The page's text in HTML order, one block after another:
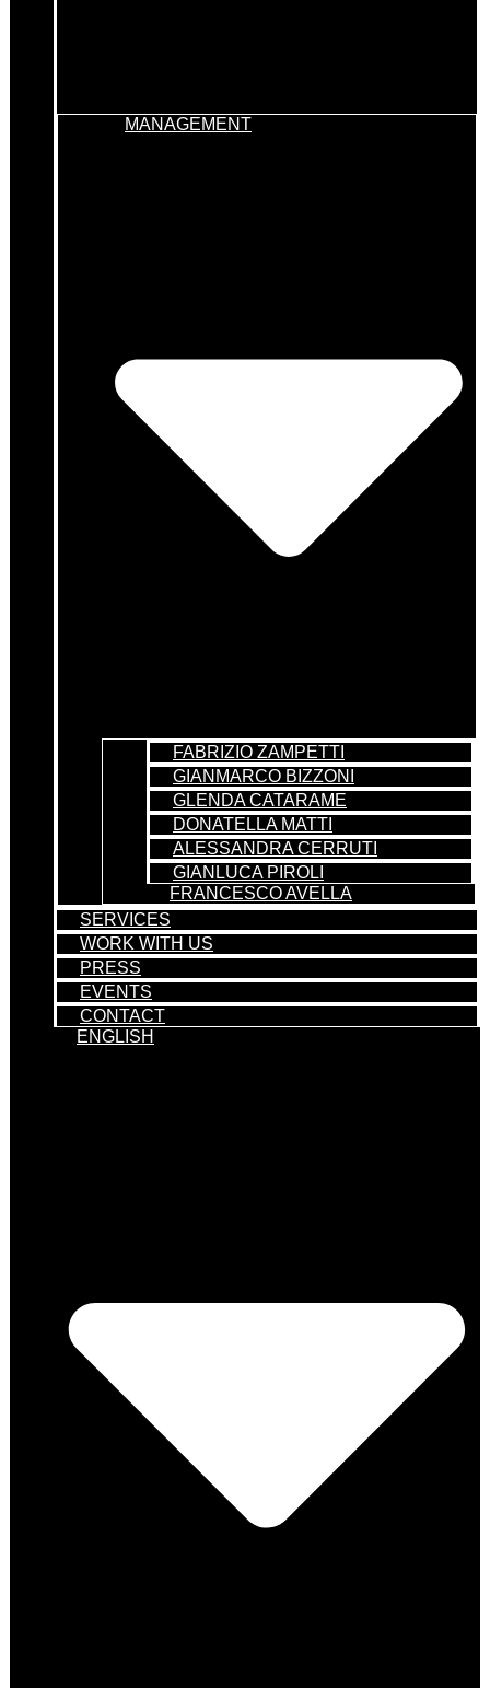
MANAGEMENT
FABRIZIO ZAMPETTI
GIANMARCO BIZZONI
GLENDA CATARAME
DONATELLA MATTI
ALESSANDRA CERRUTI
GIANLUCA PIROLI
FRANCESCO AVELLA
SERVICES
WORK WITH US
PRESS
EVENTS
CONTACT
ENGLISH